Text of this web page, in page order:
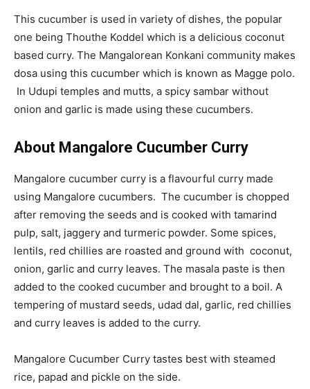
This cucumber is used in variety of dishes, the popular
one being Thouthe Koddel which is a delicious coconut
based curry. The Mangalorean Konkani community makes
dosa using this cucumber which is known as Magge polo.
In Udupi temples and mutts, a spicy sambar without
onion and garlic is made using these cucumbers.
About Mangalore Cucumber Curry
Mangalore cucumber curry is a flavourful curry made
using Mangalore cucumbers. The cucumber is chopped
after removing the seeds and is cooked with tamarind
pulp, salt, jaggery and turmeric powder. Some spices,
lentils, red chillies are roasted and ground with coconut,
onion, garlic and curry leaves. The masala paste is then
added to the cooked cucumber and brought to a boil. A
tempering of mustard seeds, udad dal, garlic, red chillies
and curry leaves is added to the curry.
Mangalore Cucumber Curry tastes best with steamed
rice, papad and pickle on the side.